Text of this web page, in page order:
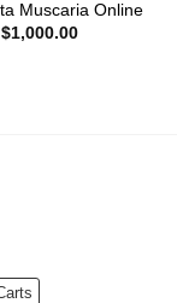
Muscaria Online
$1,000.00Price